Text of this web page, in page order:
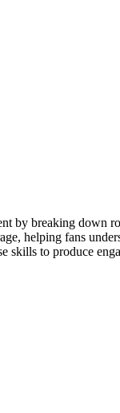
by breaking down
helping fans
to produce